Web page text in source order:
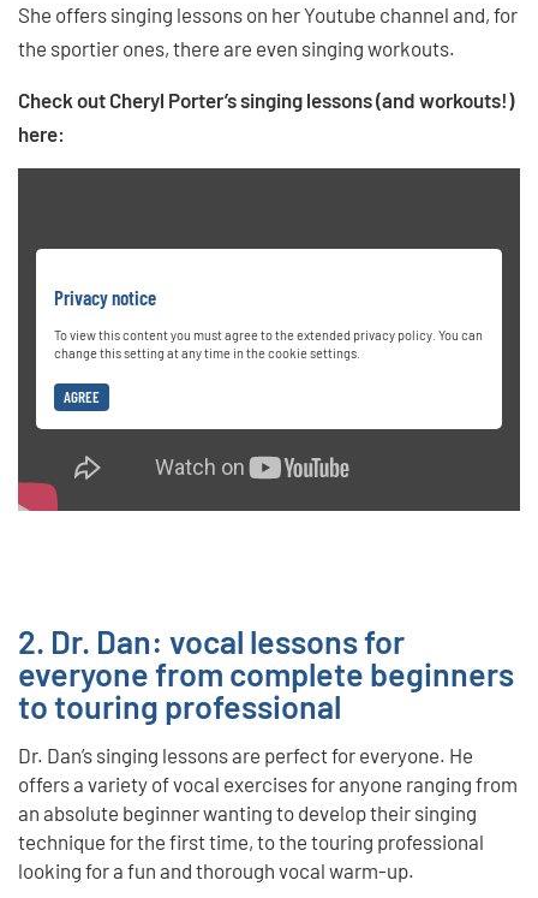
She offers singing lessons on her Youtube channel and, for
the sportier ones, there are even singing workouts.
Check out Cheryl Porter’s singing lessons (and workouts!)
here:
Privacy notice
To view this content you must agree to the extended privacy policy. You can
change this setting at any time in the cookie settings.
AGREE
2. Dr. Dan: vocal lessons for
everyone from complete beginners
to touring professional
Dr. Dan’s singing lessons are perfect for everyone. He
offers a variety of vocal exercises for anyone ranging from
an absolute beginner wanting to develop their singing
technique for the first time, to the touring professional
looking for a fun and thorough vocal warm-up.